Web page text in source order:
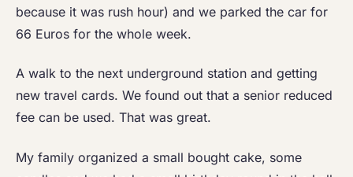
because it was rush hour) and we parked the car for
66 Euros for the whole week.
A walk to the next underground station and getting
new travel cards. We found out that a senior reduced
fee can be used. That was great.
My family organized a small bought cake, some